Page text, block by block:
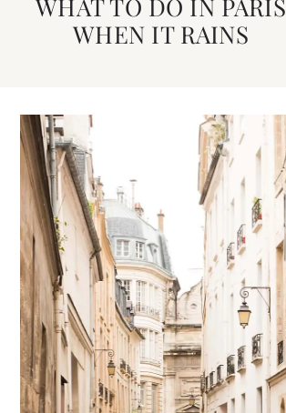
WHAT TO DO IN PARIS
WHEN IT RAINS